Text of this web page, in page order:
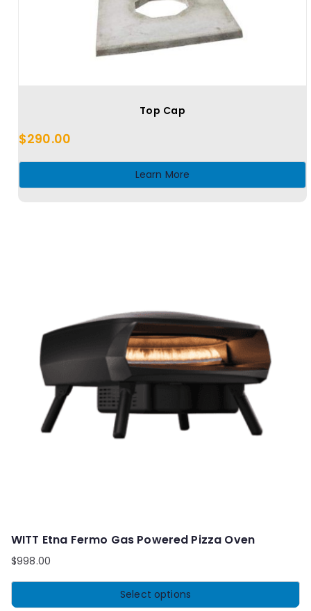
Top Cap
$290.00
Learn More
WITT Etna Fermo Gas Powered Pizza Oven
$998.00
Select options